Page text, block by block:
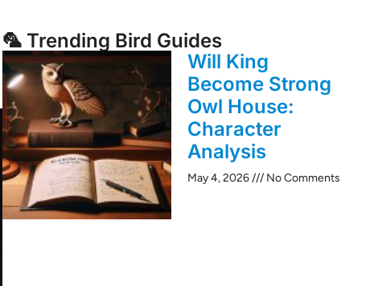
🦜 Trending Bird Guides
Will King
Become Strong
Owl House:
Character
Analysis
May 4, 2026 No Comments